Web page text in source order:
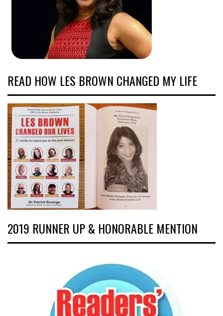
READ HOW LES BROWN CHANGED MY LIFE
2019 RUNNER UP & HONORABLE MENTION